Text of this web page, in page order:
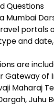
Questions
Mumbai
portals
and
are
Gateway of
Maharaj
Juhu